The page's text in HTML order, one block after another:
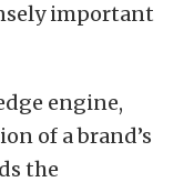
important
engine,
of a brand’s
the